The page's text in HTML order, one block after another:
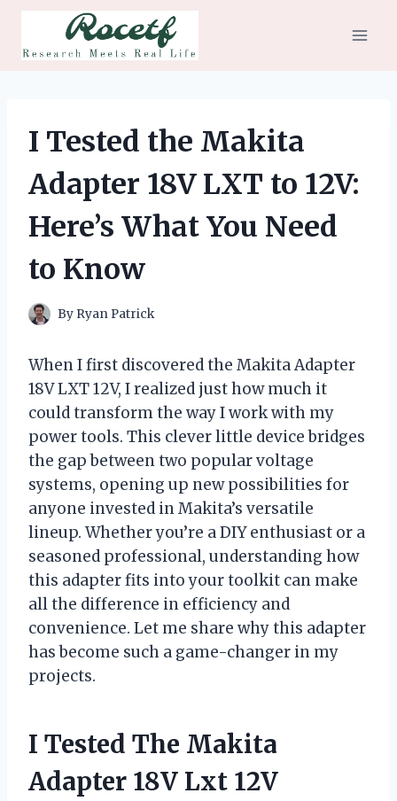
content
I Tested the Makita
Adapter 18V LXT to 12V:
Here’s What You Need
to Know
By Ryan Patrick
When I first discovered the Makita Adapter
18V LXT 12V, I realized just how much it
could transform the way I work with my
power tools. This clever little device bridges
the gap between two popular voltage
systems, opening up new possibilities for
anyone invested in Makita’s versatile
lineup. Whether you’re a DIY enthusiast or a
seasoned professional, understanding how
this adapter fits into your toolkit can make
all the difference in efficiency and
convenience. Let me share why this adapter
has become such a game-changer in my
projects.
I Tested The Makita
Adapter 18V Lxt 12V